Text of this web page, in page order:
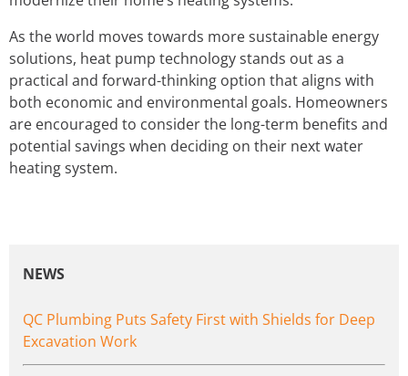
As the world moves towards more sustainable energy
solutions, heat pump technology stands out as a
practical and forward-thinking option that aligns with
both economic and environmental goals. Homeowners
are encouraged to consider the long-term benefits and
potential savings when deciding on their next water
heating system.
NEWS
QC Plumbing Puts Safety First with Shields for Deep
Excavation Work